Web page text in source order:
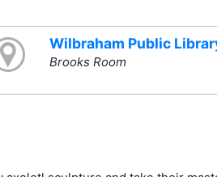
Wilbraham Public
Brooks Room